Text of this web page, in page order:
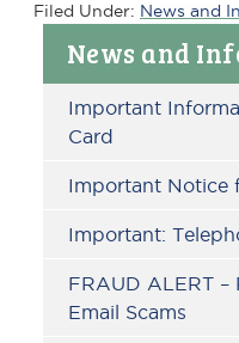
Primary
Sidebar
News and
Important
Card
Important Notice
Important:
FRAUD ALERT –
Email Scams
Filed Under: News and